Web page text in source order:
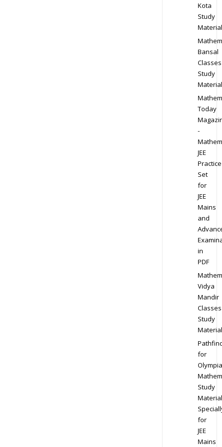
Kota
Study
Material
Bansal
Classes
Study
Material
Today
-
JEE
Practice
Set
for
JEE
Mains
and
in
PDF
Vidya
Mandir
Classes
Study
Material
for
Study
Material
for
JEE
Mains